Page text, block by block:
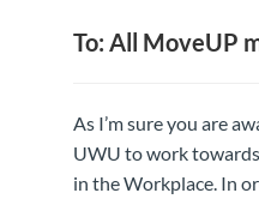
To: All MoveUP
As I’m sure you are
UWU to work
in the Workplace. In